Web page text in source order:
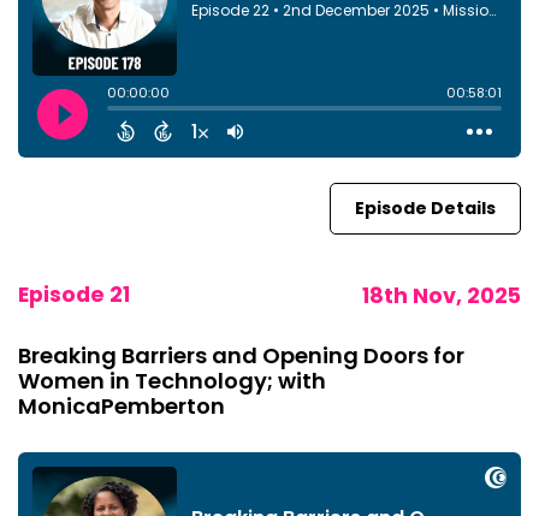
Episode Details
Episode 21 18th Nov, 2025
Breaking Barriers and Opening Doors for
Women in Technology; with
MonicaPemberton